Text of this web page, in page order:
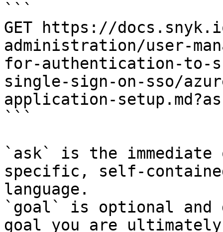
```
GET https://
administration/user-
for-authentication-to-
single-sign-on-sso/
application-
```
`ask` is the
specific, self-
language.
`goal` is optional and
goal you are